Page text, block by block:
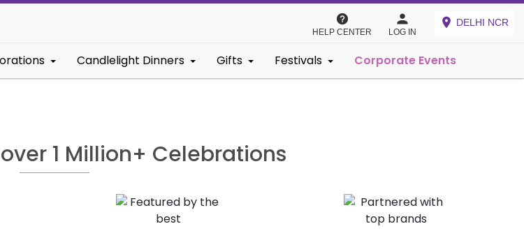
HELP CENTER LOG IN
DELHI NCR
Candlelight Dinners Gifts Festivals Corporate Events
1 Million+ Celebrations